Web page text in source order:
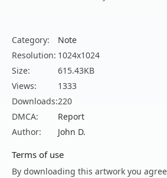
Category:
Note
Resolution: 1024x1024
Size:
615.43KB
Views:
1333
Downloads:220
DMCA:
Report
Author:
John D.
Terms of use
By downloading this artwork you